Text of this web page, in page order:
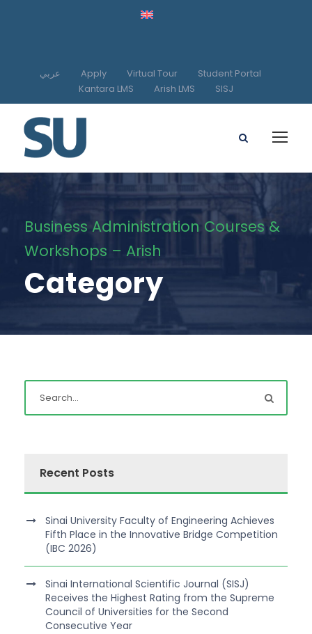
عربي Apply Virtual Tour
Student Portal
Kantara LMS
Arish LMS SISJ
Business Administration Courses &
Workshops – Arish
Category
Recent Posts
Sinai University Faculty of Engineering Achieves
Fifth Place in the Innovative Bridge Competition
(IBC 2026)
Sinai International Scientific Journal (SISJ)
Receives the Highest Rating from the Supreme
Council of Universities for the Second
Consecutive Year